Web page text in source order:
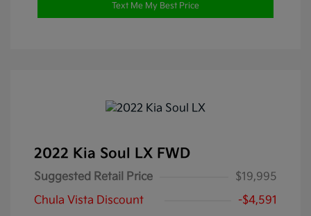
Text Me My Best Price
2022 Kia Soul LX FWD
Suggested Retail Price
$19,995
Chula Vista Discount
-$4,591